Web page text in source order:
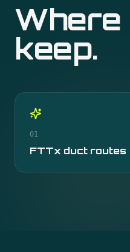
Where
keep.
01
FTTx duct routes